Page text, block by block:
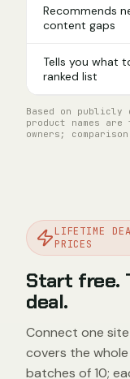
Recommends
content gaps
Tells you what
ranked list
Based on publicly
product names
owners;
LIFETIME
PRICES
Start free.
deal.
Connect one
covers the
batches of 10;